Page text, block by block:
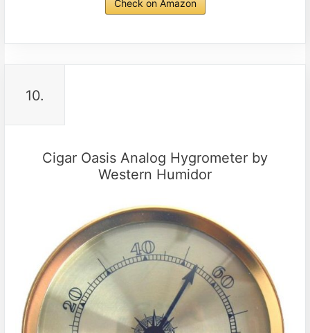
Check on Amazon
10.
Cigar Oasis Analog Hygrometer by
Western Humidor